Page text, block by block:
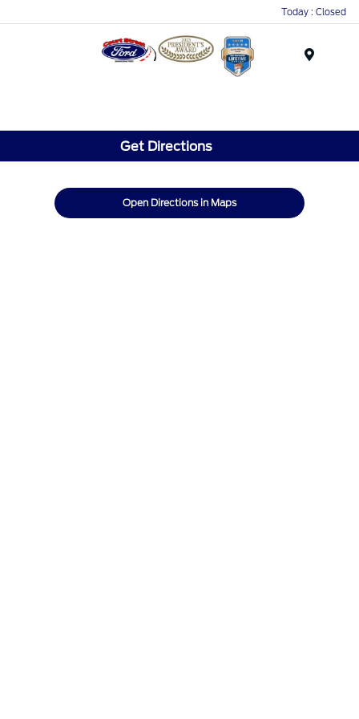
Today : Closed
Get Directions
Open Directions in Maps